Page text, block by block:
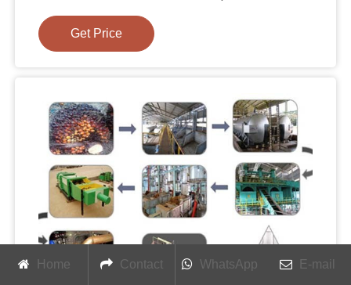
Get Price
Home Contact WhatsApp E-mail